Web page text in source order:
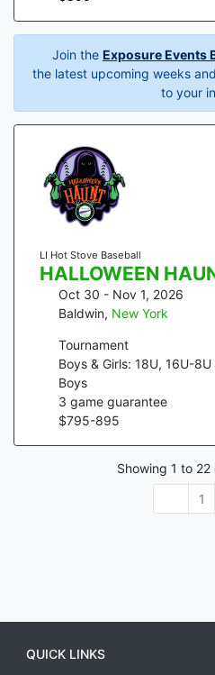
Join the Exposure Events
the latest upcoming weeks
to your
LI Hot Stove Baseball
HALLOWEEN
Oct 30 - Nov 1, 2026
Baldwin, New York
Tournament
Boys & Girls: 18U, 16U-8U
Boys
3 game guarantee
$795-895
Showing 1 to 22
1
QUICK LINKS